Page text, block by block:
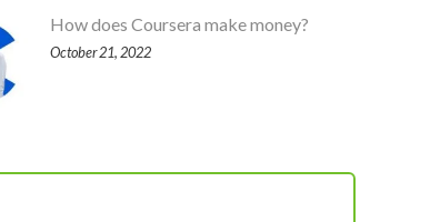
How does Coursera make money?
October 21, 2022